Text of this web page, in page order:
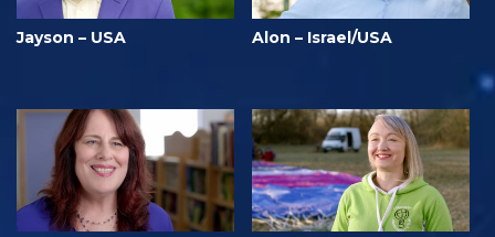
Jayson – USA Alon – Israel/USA